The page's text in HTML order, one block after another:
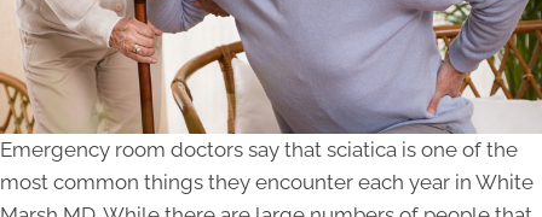
Emergency room doctors say that sciatica is one of the
most common things they encounter each year in White